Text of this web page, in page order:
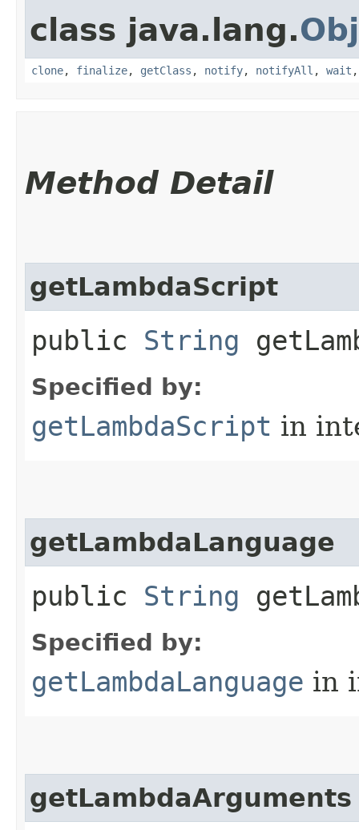
class java.lang.
clone, finalize, getClass , notify, notifyAll , wait
Method Detail
getLambdaScript
public String
Specified by:
getLambdaScript in
getLambdaLanguage
public String
Specified by:
getLambdaLanguage in
getLambdaArguments